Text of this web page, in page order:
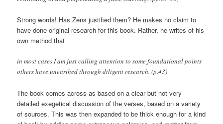
Strong words! Has Zens justified them? He makes no claim to
have done original research for this book. Rather, he writes of his
own method that
in most cases I am just calling attention to some foundational points
others have unearthed through diligent research. (p.43)
The book comes across as based on a clear but not very
detailed exegetical discussion of the verses, based on a variety
of sources. This was then expanded to be thick enough for a kind